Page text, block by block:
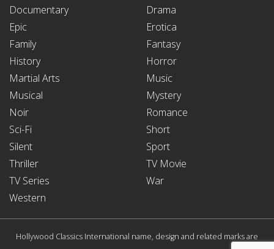
Documentary
Drama
Epic
Erotica
Family
Fantasy
History
Horror
Martial Arts
Music
Musical
Mystery
Noir
Romance
Sci-Fi
Short
Silent
Sport
Thriller
TV Movie
TV Series
War
Western
Hollywood Classics International name, design and related marks are